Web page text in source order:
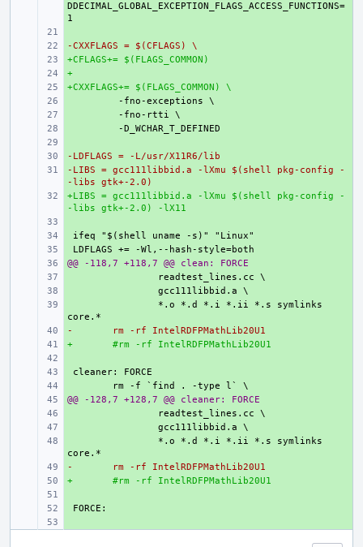
DDECIMAL_GLOBAL_EXCEPTION_FLAGS_ACCESS_FUNCTIONS=
+
-CXXFLAGS = $(CFLAGS) \
+
+CFLAGS+= $(FLAGS_COMMON)
+
+
+CXXFLAGS+= $(FLAGS_COMMON) \
+
-LDFLAGS = -L/usr/X11R6/lib
+
-LIBS = gcc111libbid.a -lXmu $(shell pkg-config -
-libs gtk+-2.0)
+
+LIBS = gcc111libbid.a -lXmu $(shell pkg-config -
-libs gtk+-2.0) -lX11
+
+
+
@@ -118,7 +118,7 @@ clean: FORCE
*.o *.d *.i *.ii *.s symlinks
-
rm -rf IntelRDFPMathLib20U1
+
#rm -rf IntelRDFPMathLib20U1
+
+
@@ -128,7 +128,7 @@ cleaner: FORCE
*.o *.d *.i *.ii *.s symlinks
-
rm -rf IntelRDFPMathLib20U1
+
#rm -rf IntelRDFPMathLib20U1
+